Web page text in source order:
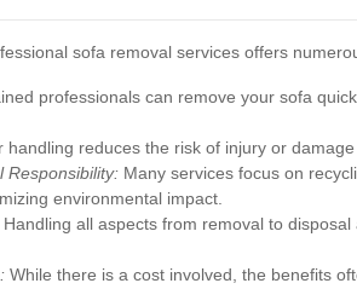
sofa removal services offers
professionals can remove your sofa
handling reduces the risk of injury or damage
Responsibility: Many services focus on
environmental impact.
Handling all aspects from removal to
While there is a cost involved, the benefits